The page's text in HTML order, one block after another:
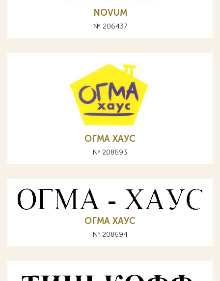
NOVUM
№ 206437
ОГМА ХАУС
№ 208693
ОГМА ХАУС
№ 208694